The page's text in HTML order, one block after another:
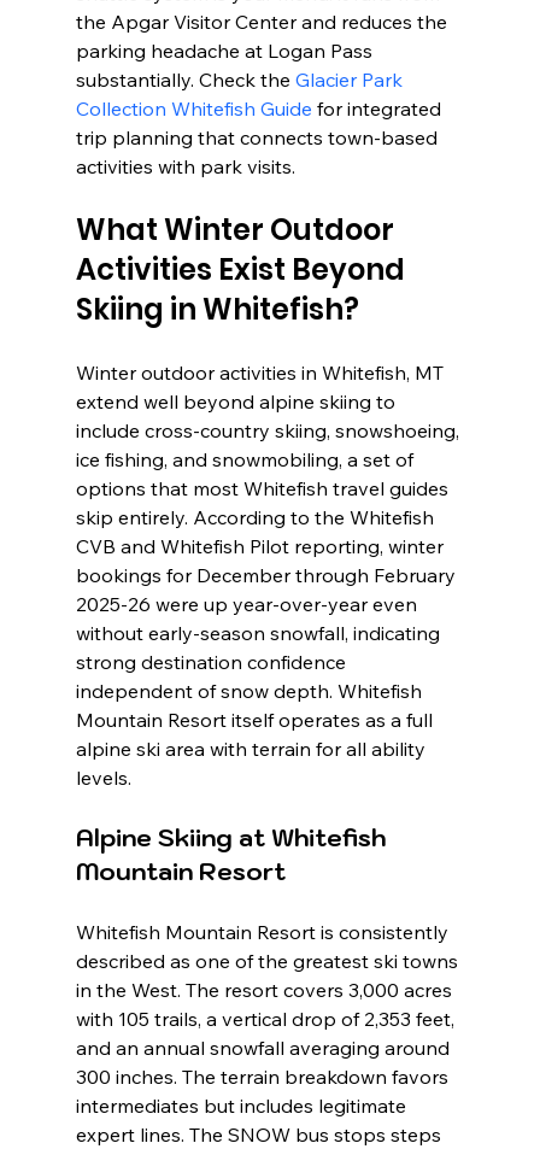
the Apgar Visitor Center and reduces the
parking headache at Logan Pass
substantially. Check the Glacier Park
Collection Whitefish Guide for integrated
trip planning that connects town-based
activities with park visits.
What Winter Outdoor
Activities Exist Beyond
Skiing in Whitefish?
Winter outdoor activities in Whitefish, MT
extend well beyond alpine skiing to
include cross-country skiing, snowshoeing,
ice fishing, and snowmobiling, a set of
options that most Whitefish travel guides
skip entirely. According to the Whitefish
CVB and Whitefish Pilot reporting, winter
bookings for December through February
2025-26 were up year-over-year even
without early-season snowfall, indicating
strong destination confidence
independent of snow depth. Whitefish
Mountain Resort itself operates as a full
alpine ski area with terrain for all ability
levels.
Alpine Skiing at Whitefish
Mountain Resort
Whitefish Mountain Resort is consistently
described as one of the greatest ski towns
in the West. The resort covers 3,000 acres
with 105 trails, a vertical drop of 2,353 feet,
and an annual snowfall averaging around
300 inches. The terrain breakdown favors
intermediates but includes legitimate
expert lines. The SNOW bus stops steps